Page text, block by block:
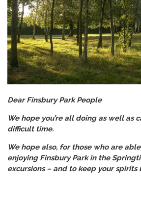
Dear Finsbury Park People
We hope you’re all doing as well as
difficult time.
We hope also, for those who are
enjoying Finsbury Park in the
excursions – and to keep your spirits